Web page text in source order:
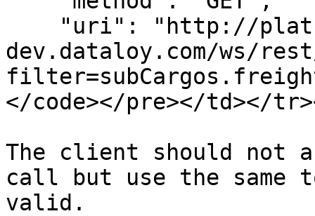
dev.dataloy.com/ws/
</code></pre></td></
The client should not
call but use the same
valid.